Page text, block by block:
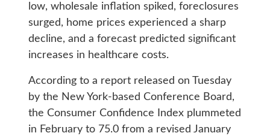
low, wholesale inflation spiked, foreclosures
surged, home prices experienced a sharp
decline, and a forecast predicted significant
increases in healthcare costs.
According to a report released on Tuesday
by the New York-based Conference Board,
the Consumer Confidence Index plummeted
in February to 75.0 from a revised January